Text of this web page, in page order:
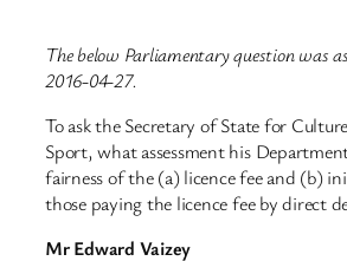
The below Parliamentary question was
2016-04-27.
To ask the Secretary of State for
Sport, what assessment his
fairness of the (a) licence fee and (b)
those paying the licence fee by direct
Mr Edward Vaizey